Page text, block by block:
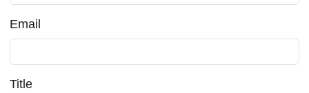
Email
Title